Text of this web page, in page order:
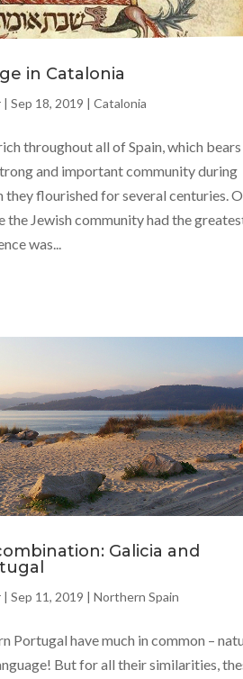
in Catalonia
| Sep 18, 2019 | Catalonia
throughout all of Spain, which bears
and important community during
they flourished for several centuries.
the Jewish community had the
was...
Galicia and
| Sep 11, 2019 | Northern Spain
Portugal have much in common –
But for all their similarities,